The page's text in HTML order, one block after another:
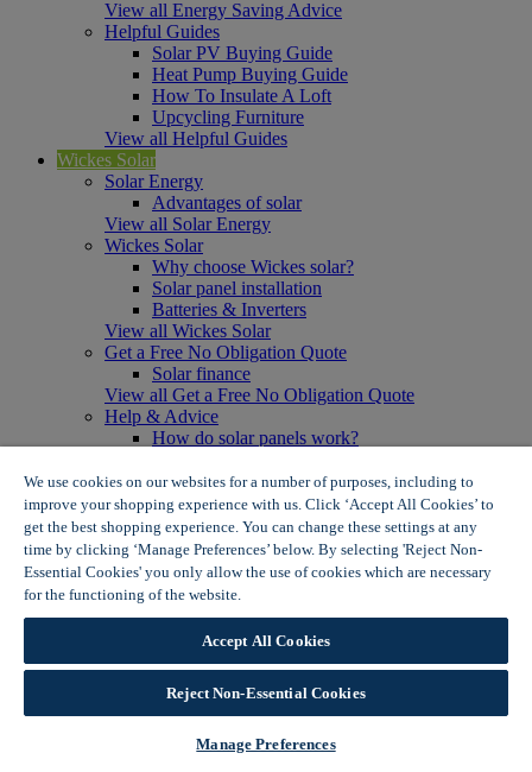
View all Energy Saving Advice
Helpful Guides
Solar PV Buying Guide
Heat Pump Buying Guide
How To Insulate A Loft
Upcycling Furniture
View all Helpful Guides
Wickes Solar
Solar Energy
Advantages of solar
View all Solar Energy
Wickes Solar
Why choose Wickes solar?
Solar panel installation
Batteries & Inverters
View all Wickes Solar
Get a Free No Obligation Quote
Solar finance
View all Get a Free No Obligation Quote
Help & Advice
How do solar panels work?
Solar panel myth busting
View all Help & Advice
Offers
Summer Savers
Garden Offers
Tiles & Flooring Offers
View More
View all Summer Savers
Great Offers
Internal Door Offers
Building Materials Offers
Interior Paint Offers
We use cookies on our websites for a number of purposes, including to
improve your shopping experience with us. Click ‘Accept All Cookies’ to
get the best shopping experience. You can change these settings at any
time by clicking ‘Manage Preferences’ below. By selecting 'Reject Non-
Essential Cookies' you only allow the use of cookies which are necessary
for the functioning of the website.
Accept All Cookies
Reject Non-Essential Cookies
Manage Preferences